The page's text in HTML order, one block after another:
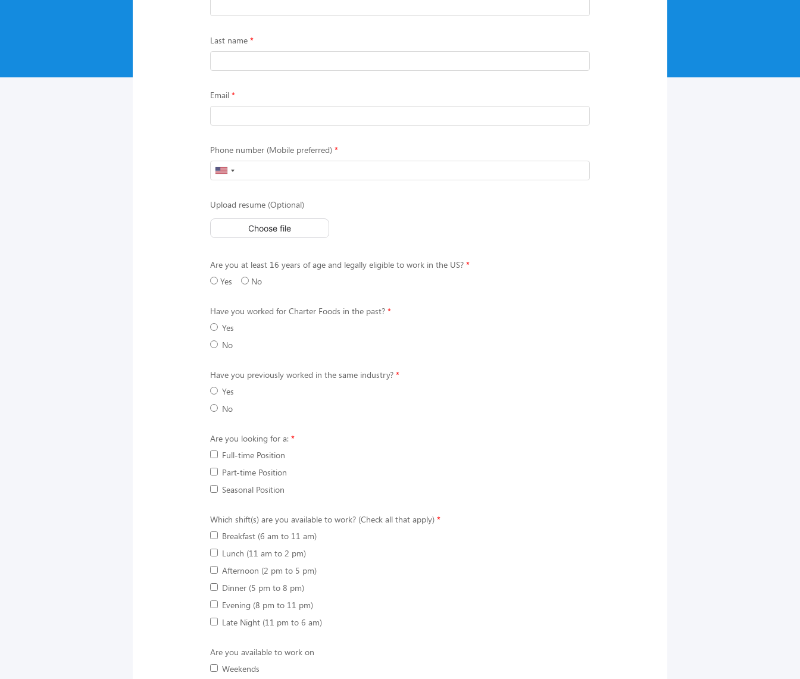
Last name
Email
Phone number (Mobile preferred)
Upload resume (Optional)
Choose file
Are you at least 16 years of age and legally eligible to work in the US?
Yes
No
Have you worked for Charter Foods in the past?
Yes
No
Have you previously worked in the same industry?
Yes
No
Are you looking for a:
Full-time Position
Part-time Position
Seasonal Position
Which shift(s) are you available to work? (Check all that apply)
Breakfast (6 am to 11 am)
Lunch (11 am to 2 pm)
Afternoon (2 pm to 5 pm)
Dinner (5 pm to 8 pm)
Evening (8 pm to 11 pm)
Late Night (11 pm to 6 am)
Are you available to work on
Weekends